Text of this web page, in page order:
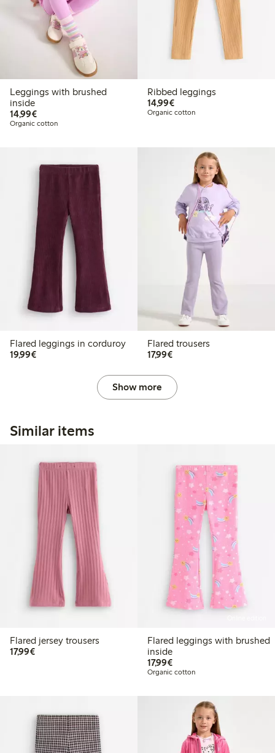
Leggings with brushed
inside
14,99€€14.99
Organic cotton
Ribbed leggings
14,99€€14.99
Organic cotton
Flared leggings in corduroy
19,99€€19.99
Flared trousers
17,99€€17.99
Show more
Similar items
Flared jersey trousers
17,99€€17.99
Flared leggings with brushed
inside
17,99€€17.99
Organic cotton